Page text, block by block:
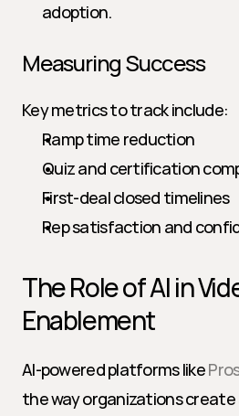
adoption.
Measuring Success
Key metrics to track include:
Ramp time reduction
Quiz and certification
First-deal closed timelines
Rep satisfaction and
The Role of AI in
Enablement
AI-powered platforms like
the way organizations create